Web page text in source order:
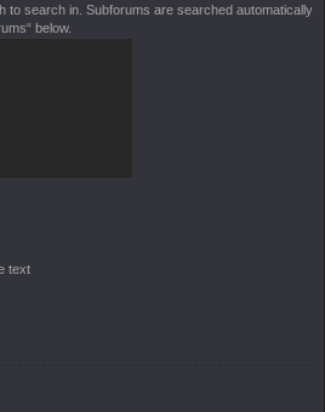
to search in. Subforums are searched automatically
below.
text